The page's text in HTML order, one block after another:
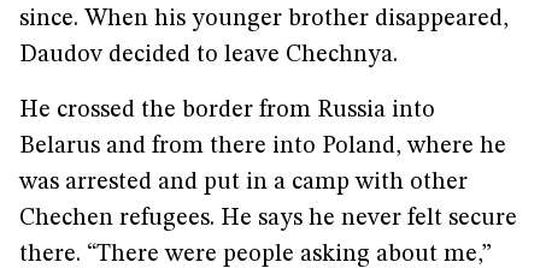
since. When his younger brother disappeared,
Daudov decided to leave Chechnya.
He crossed the border from Russia into
Belarus and from there into Poland, where he
was arrested and put in a camp with other
Chechen refugees. He says he never felt secure
there. “There were people asking about me,”